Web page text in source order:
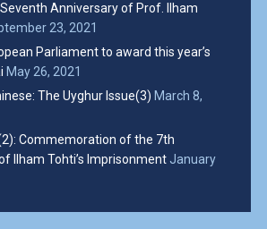
Seventh Anniversary of Prof. Ilham
23, 2021
Parliament to award this year’s
May 26, 2021
The Uyghur Issue(3) March 8,
Commemoration of the 7th
Ilham Tohti’s Imprisonment January